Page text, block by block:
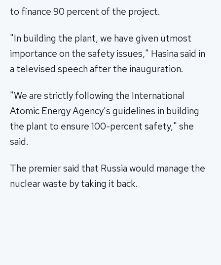
to finance 90 percent of the project.
"In building the plant, we have given utmost
importance on the safety issues," Hasina said in
a televised speech after the inauguration.
"We are strictly following the International
Atomic Energy Agency's guidelines in building
the plant to ensure 100-percent safety," she
said.
The premier said that Russia would manage the
nuclear waste by taking it back.